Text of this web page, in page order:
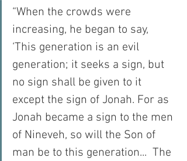
“When the crowds were
increasing, he began to say,
‘This generation is an evil
generation; it seeks a sign, but
no sign shall be given to it
except the sign of Jonah. For as
Jonah became a sign to the men
of Nineveh, so will the Son of
man be to this generation...  The